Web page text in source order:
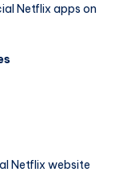
Netflix apps on
Netflix website